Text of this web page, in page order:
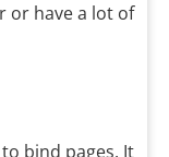
or have a lot of
bind pages. It